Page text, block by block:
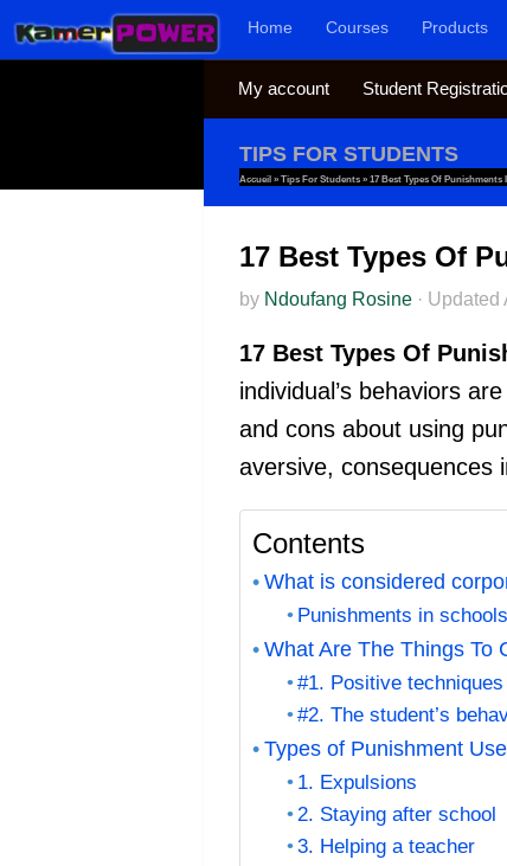
Skip to content Home Courses Products
My account Student
TIPS FOR STUDENTS
Accueil » Tips For Students » 17 Best Types Of
17 Best Types Of
by Ndoufang Rosine · Updated
17 Best Types Of
individual’s behaviors
and cons about using
aversive, consequences
Contents
What is considered
Punishments in
What Are The Things To
#1. Positive
#2. The student’s
Types of Punishment
1. Expulsions
2. Staying after school
3. Helping a teacher